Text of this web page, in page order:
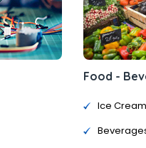
Food -
Ice